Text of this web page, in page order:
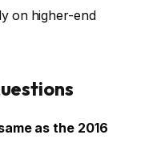
on higher-end
as the 2016